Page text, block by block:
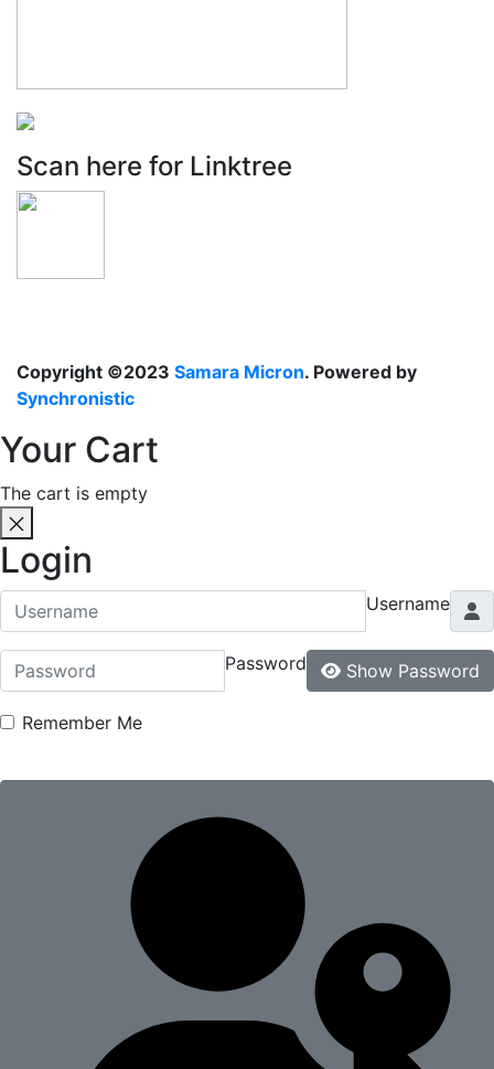
Scan here for Linktree
Copyright ©2023 Samara Micron. Powered by
Synchronistic
Your Cart
The cart is empty
Login
Username
Password Show Password
Remember Me